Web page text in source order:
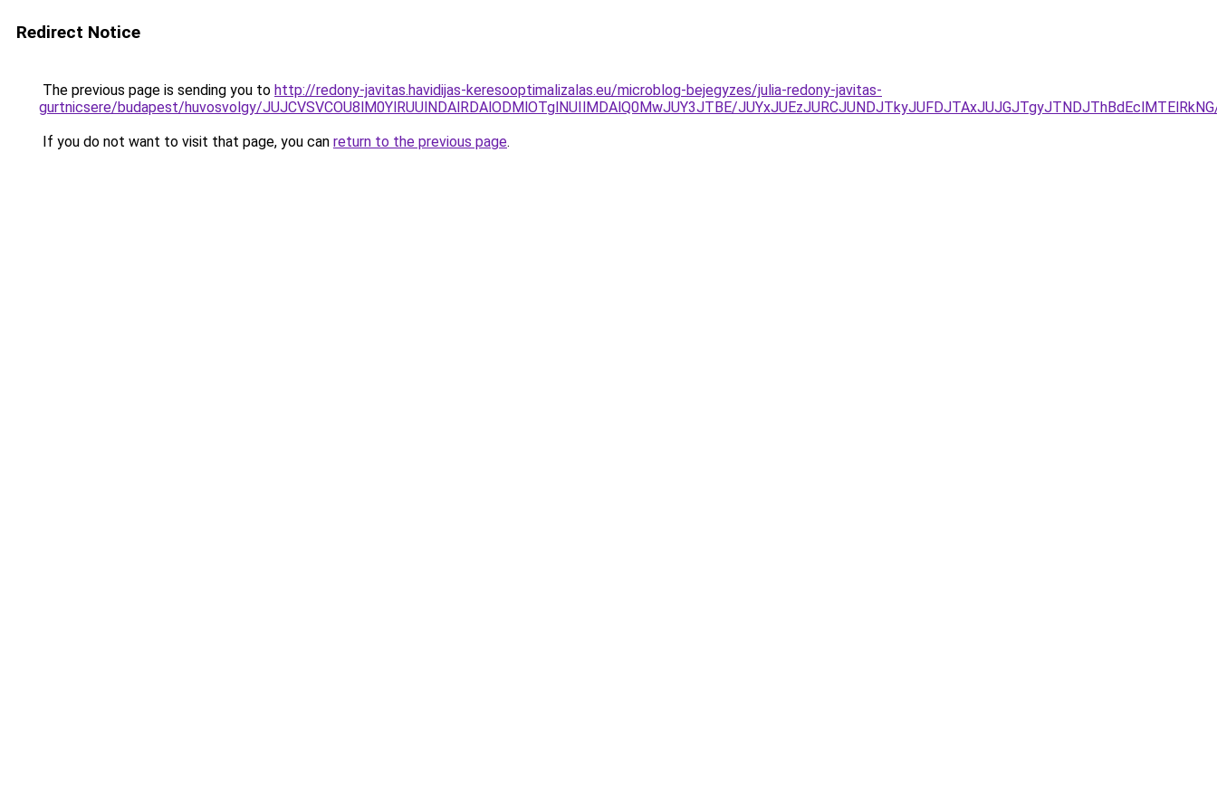
Redirect Notice
The previous page is sending you to http://redony-javitas.havidijas-keresooptimalizalas.eu/microblog-bejegyzes/julia-redony-javitas-
gurtnicsere/budapest/huvosvolgy/JUJCVSVCOU8lM0YlRUUlNDAlRDAlODMlOTglNUIlMDAlQ0MwJUY3JTBE/
If you do not want to visit that page, you can return to the previous page.